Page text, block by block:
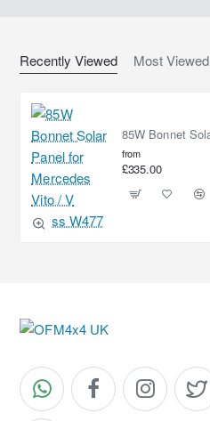
Recently Viewed Most Viewed
from
£335.00